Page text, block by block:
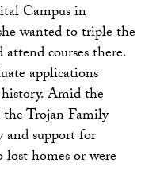
Campus in
wanted to triple the
courses there.
applications
Amid the
Trojan Family
support for
homes or were